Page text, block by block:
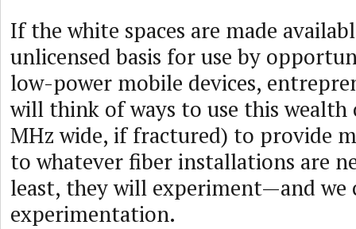
If the white spaces are made
unlicensed basis for use by
low-power mobile devices,
will think of ways to use this wealth
MHz wide, if fractured) to provide
to whatever fiber installations are
least, they will experiment—and we
experimentation.